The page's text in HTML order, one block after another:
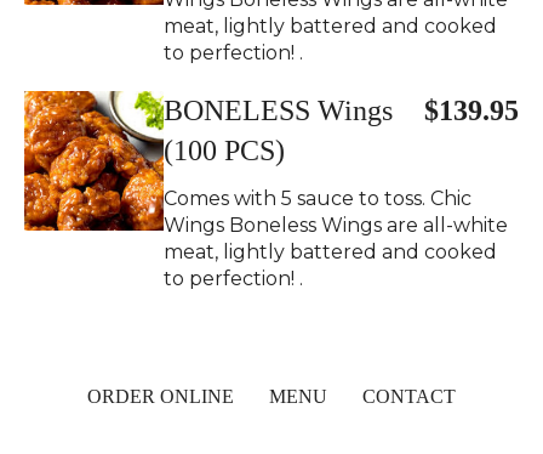
meat, lightly battered and cooked
to perfection! .
BONELESS Wings
(100 PCS)
$139.95
Comes with 5 sauce to toss. Chic
Wings Boneless Wings are all-white
meat, lightly battered and cooked
to perfection! .
ORDER ONLINE MENU CONTACT